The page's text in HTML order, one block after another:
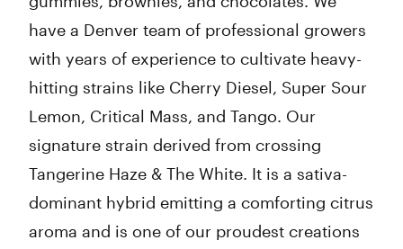
have a Denver team of professional growers
with years of experience to cultivate heavy-
hitting strains like Cherry Diesel, Super Sour
Lemon, Critical Mass, and Tango. Our
signature strain derived from crossing
Tangerine Haze & The White. It is a sativa-
dominant hybrid emitting a comforting citrus
aroma and is one of our proudest creations